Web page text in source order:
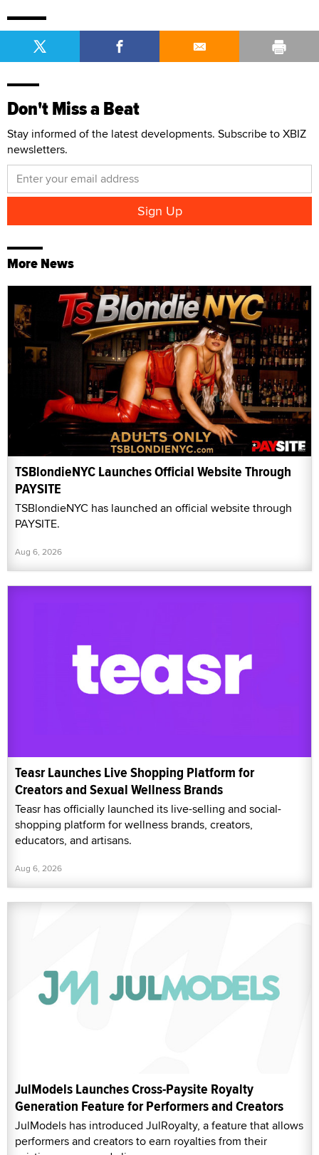
Don't Miss a Beat
Stay informed of the latest developments. Subscribe to XBIZ
newsletters.
More News
TSBlondieNYC Launches Official Website Through
PAYSITE
TSBlondieNYC has launched an official website through
PAYSITE.
Aug 6, 2026
Teasr Launches Live Shopping Platform for
Creators and Sexual Wellness Brands
Teasr has officially launched its live-selling and social-
shopping platform for wellness brands, creators,
educators, and artisans.
Aug 6, 2026
JulModels Launches Cross-Paysite Royalty
Generation Feature for Performers and Creators
JulModels has introduced JulRoyalty, a feature that allows
performers and creators to earn royalties from their